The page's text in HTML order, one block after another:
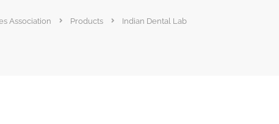
Association Products Indian Dental Lab